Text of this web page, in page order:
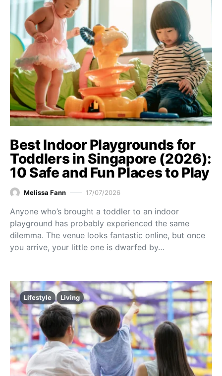
Best Indoor Playgrounds for
Toddlers in Singapore (2026):
10 Safe and Fun Places to Play
Melissa Fann 17/07/2026
Anyone who’s brought a toddler to an indoor
playground has probably experienced the same
dilemma. The venue looks fantastic online, but once
you arrive, your little one is dwarfed by…
Lifestyle Living